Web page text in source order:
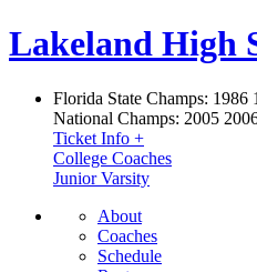
Lakeland High
Florida State Champs: 1986
National Champs: 2005
Ticket Info +
College Coaches
Junior Varsity
About
Coaches
Schedule